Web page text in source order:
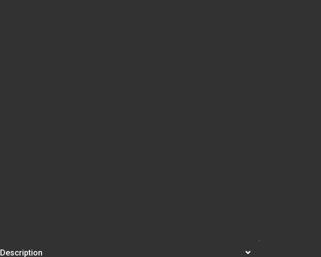
Description